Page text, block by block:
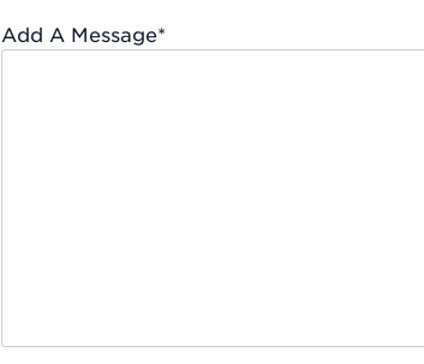
Add A Message*